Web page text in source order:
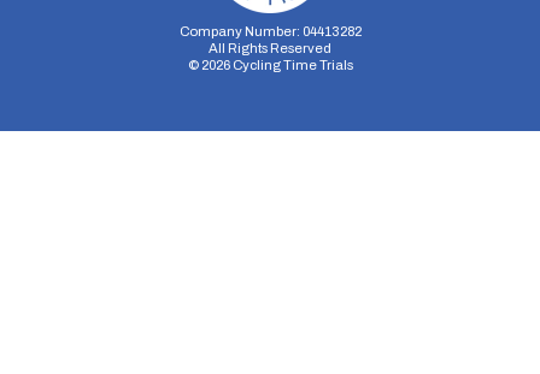
Company Number: 04413282
All Rights Reserved
© 2026Cycling Time Trials